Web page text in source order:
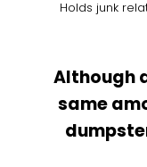
Holds junk
Although
same